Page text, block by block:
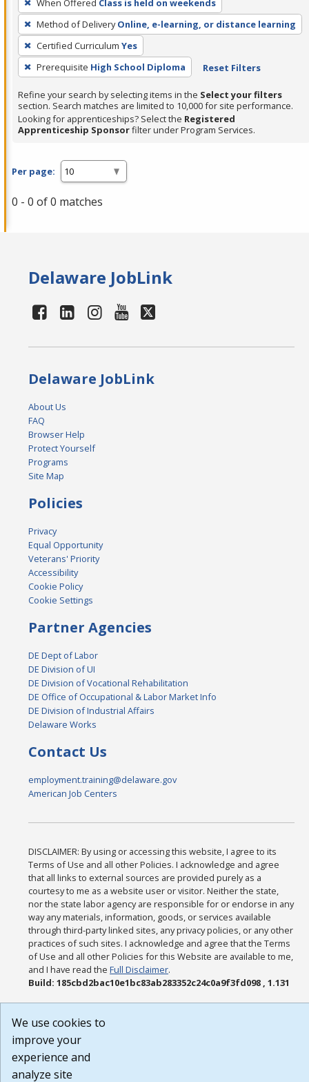
remove
a
filter,
press
Enter
or
Spacebar.
When Offered Class is held on weekends
Method of Delivery Online, e-learning, or distance learning
Certified Curriculum Yes
Prerequisite High School Diploma Reset Filters
Refine your search by selecting items in the Select your filters
section. Search matches are limited to 10,000 for site performance.
Looking for apprenticeships? Select the Registered
Apprenticeship Sponsorfilter under Program Services.
Per page:
0 - 0 of 0 matches
Delaware JobLink
Delaware JobLink
About Us
FAQ
Browser Help
Protect Yourself
Programs
Site Map
Policies
Privacy
Equal Opportunity
Veterans' Priority
Accessibility
Cookie Policy
Cookie Settings
Partner Agencies
DE Dept of Labor
DE Division of UI
DE Division of Vocational Rehabilitation
DE Office of Occupational & Labor Market Info
DE Division of Industrial Affairs
Delaware Works
Contact Us
employment.training@delaware.gov
American Job Centers
DISCLAIMER: By using or accessing this website, I agree to its
Terms of Use and all other Policies. I acknowledge and agree
that all links to external sources are provided purely as a
courtesy to me as a website user or visitor. Neither the state,
nor the state labor agency are responsible for or endorse in any
way any materials, information, goods, or services available
through third-party linked sites, any privacy policies, or any other
practices of such sites. I acknowledge and agree that the Terms
of Use and all other Policies for this Website are available to me,
and I have read theFull Disclaimer.
Build: 185cbd2bac10e1bc83ab283352c24c0a9f3fd098 , 1.131
We use cookies to
improve your
experience and
analyze site